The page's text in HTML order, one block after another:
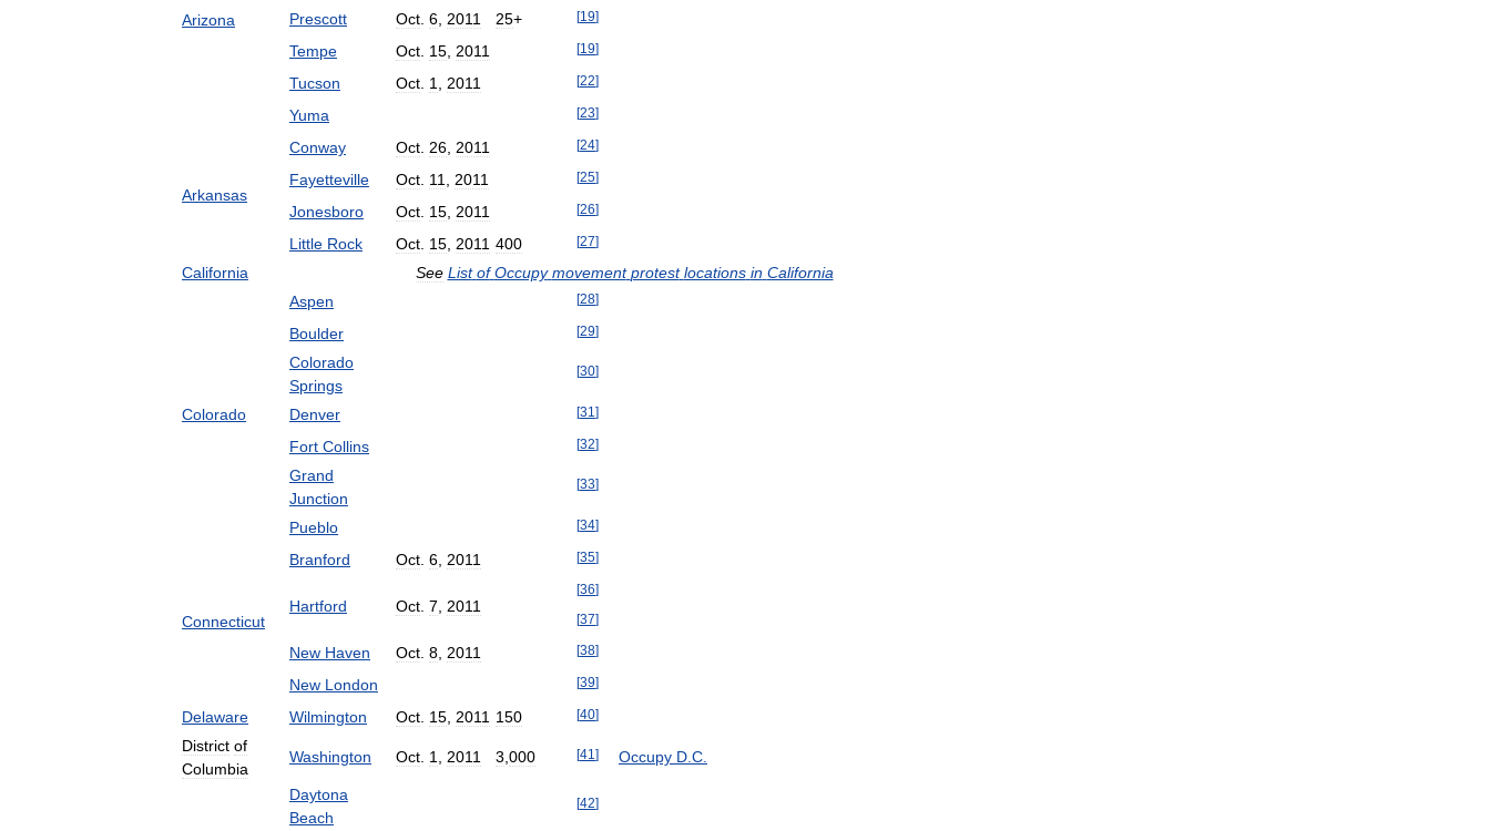
Arizona Prescott Oct 6 2011 25+ [19]
Tempe Oct 15 2011 [19]
Tucson Oct 1 2011 [22]
Yuma [23]
Arkansas
Conway Oct 26 2011 [24]
Fayetteville Oct 11 2011 [25]
Jonesboro Oct 15 2011 [26]
Little Rock Oct 15 2011 400 [27]
California See List of Occupy movement protest locations in California
Colorado
Aspen [28]
Boulder [29]
Colorado
Springs
[30]
Denver [31 ]
Fort Collins [32]
Grand
Junction
[33]
Pueblo [34]
Connecticut
Branford Oct 6 2011 [35]
Hartford Oct 7 2011
[36]
[37]
New Haven Oct 8 2011 [38]
New London [39]
Delaware Wilmington Oct 15 2011 150 [40]
District of
Columbia
Washington Oct 1 2011 3 000 [41 ] Occupy D C
Daytona
Beach
[42]